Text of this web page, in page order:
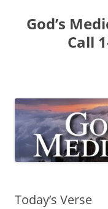
content
God’s
Call
Today’s Verse